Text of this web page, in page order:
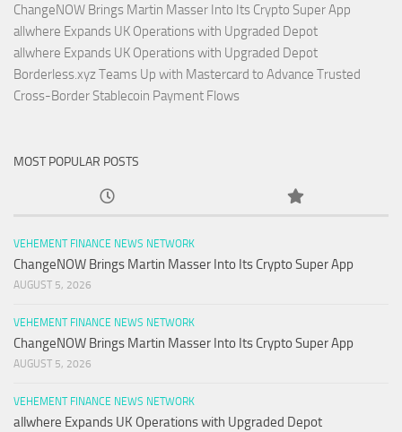
ChangeNOW Brings Martin Masser Into Its Crypto Super App
allwhere Expands UK Operations with Upgraded Depot
allwhere Expands UK Operations with Upgraded Depot
Borderless.xyz Teams Up with Mastercard to Advance Trusted
Cross-Border Stablecoin Payment Flows
MOST POPULAR POSTS
VEHEMENT FINANCE NEWS NETWORK
ChangeNOW Brings Martin Masser Into Its Crypto Super App
AUGUST 5, 2026
VEHEMENT FINANCE NEWS NETWORK
ChangeNOW Brings Martin Masser Into Its Crypto Super App
AUGUST 5, 2026
VEHEMENT FINANCE NEWS NETWORK
allwhere Expands UK Operations with Upgraded Depot